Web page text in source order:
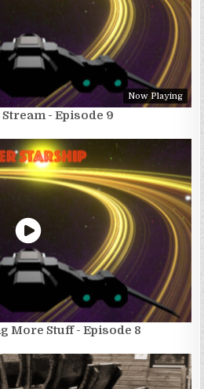
Now Playing
- Episode 9
More Stuff - Episode 8